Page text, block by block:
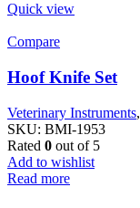
Quick view
Compare
Hoof Knife Set
Veterinary Instruments,
SKU: BMI-1953
Rated 0 out of 5
Add to wishlist
Read more